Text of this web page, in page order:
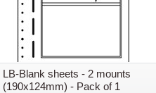
LB-Blank sheets - 2 mounts
(190x124mm) - Pack of 1